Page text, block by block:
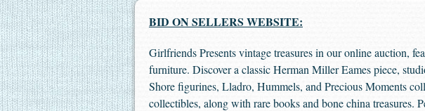
BID ON SELLERS WEBSITE:
Girlfriends Presents vintage treasures in our online auction,
furniture. Discover a classic Herman Miller Eames piece,
Shore figurines, Lladro, Hummels, and Precious Moments
collectibles, along with rare books and bone china treasures.